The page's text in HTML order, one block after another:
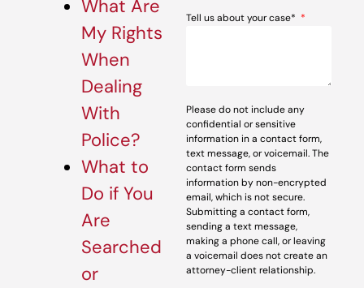
What Are
My Rights
When
Dealing
With
Police?
What to
Do if You
Are
Searched
or
Tell us about your case*
Please do not include any
confidential or sensitive
information in a contact form,
text message, or voicemail. The
contact form sends
information by non-encrypted
email, which is not secure.
Submitting a contact form,
sending a text message,
making a phone call, or leaving
a voicemail does not create an
attorney-client relationship.